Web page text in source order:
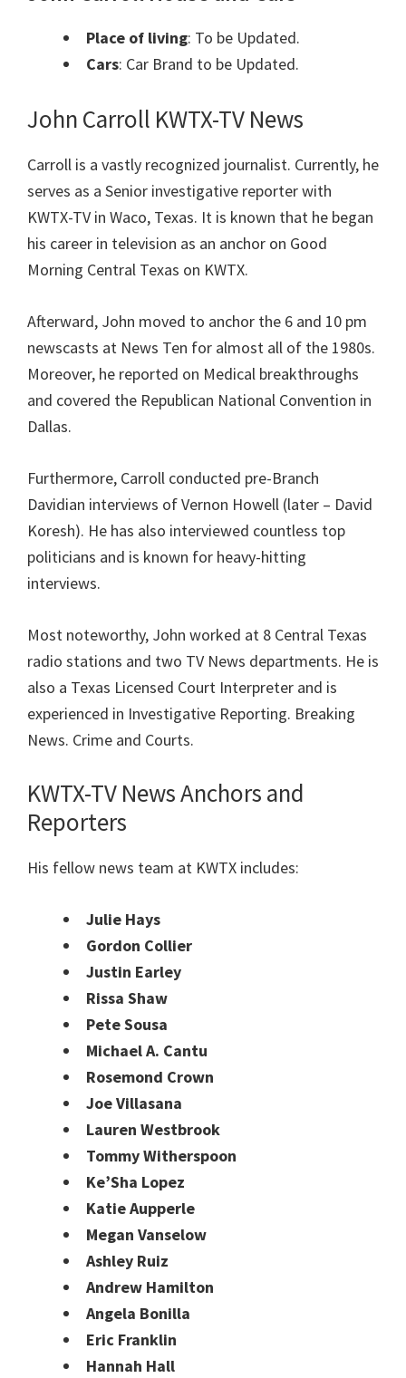
Place of living: To be Updated.
Cars: Car Brand to be Updated.
John Carroll KWTX-TV News
Carroll is a vastly recognized journalist. Currently, he
serves as a Senior investigative reporter with
KWTX-TV in Waco, Texas. It is known that he began
his career in television as an anchor on Good
Morning Central Texas on KWTX.
Afterward, John moved to anchor the 6 and 10 pm
newscasts at News Ten for almost all of the 1980s.
Moreover, he reported on Medical breakthroughs
and covered the Republican National Convention in
Dallas.
Furthermore, Carroll conducted pre-Branch
Davidian interviews of Vernon Howell (later – David
Koresh). He has also interviewed countless top
politicians and is known for heavy-hitting
interviews.
Most noteworthy, John worked at 8 Central Texas
radio stations and two TV News departments. He is
also a Texas Licensed Court Interpreter and is
experienced in Investigative Reporting. Breaking
News. Crime and Courts.
KWTX-TV News Anchors and
Reporters
His fellow news team at KWTX includes:
Julie Hays
Gordon Collier
Justin Earley
Rissa Shaw
Pete Sousa
Michael A. Cantu
Rosemond Crown
Joe Villasana
Lauren Westbrook
Tommy Witherspoon
Ke’Sha Lopez
Katie Aupperle
Megan Vanselow
Ashley Ruiz
Andrew Hamilton
Angela Bonilla
Eric Franklin
Hannah Hall